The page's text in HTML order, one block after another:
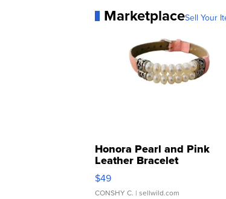
MarketplaceSell Your
Honora Pearl and Pink
Leather Bracelet
Adjustable Buckle Clo...
$49
CONSHY C. | sellwild.com